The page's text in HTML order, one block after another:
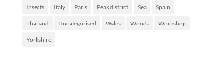
Insects Italy Paris Peak district Sea Spain
Thailand Uncategorised Wales Woods Workshop
Yorkshire